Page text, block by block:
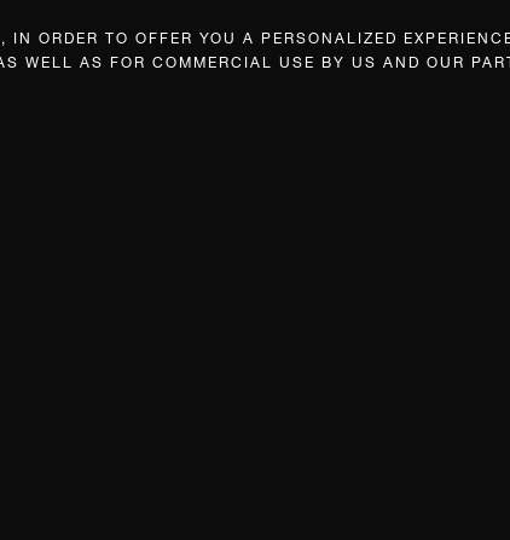
ORDER TO OFFER YOU A PERSONALIZED
WELL AS FOR COMMERCIAL USE BY US AND OUR